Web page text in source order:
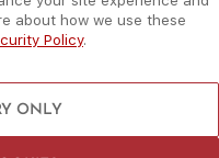
Arena Booking
Service Portal
about how we use these
Policy.
ONLY